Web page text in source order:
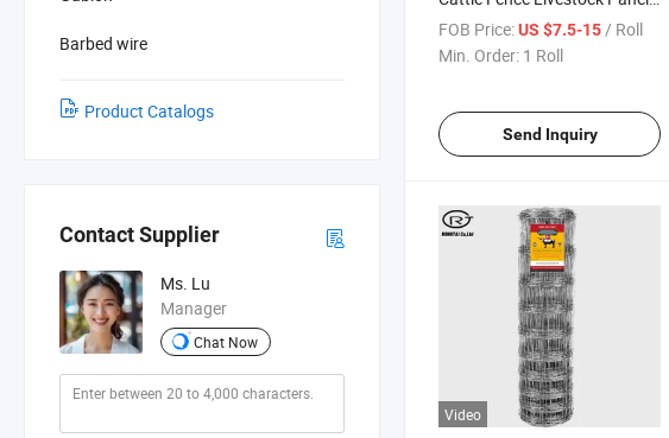
Barbed wire
Product Catalogs
Contact Supplier
Ms. Lu
Manager
Chat Now
for Sale
FOB Price:US $7.5-15 / Roll
Min. Order: 1 Roll
Send Inquiry
Video